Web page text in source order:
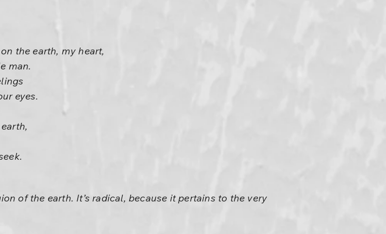
the earth, my heart,
man.
eyes.
of the earth. It’s radical, because it pertains to the very